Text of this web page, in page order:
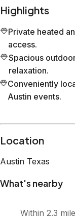
Highlights
Private heated
access.
Spacious
relaxation.
Conveniently
Austin events.